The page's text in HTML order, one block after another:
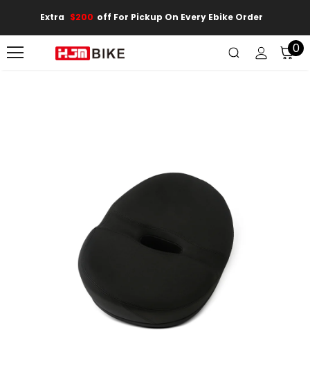
Extra $200 Off For Pickup On Every Ebike Order
0